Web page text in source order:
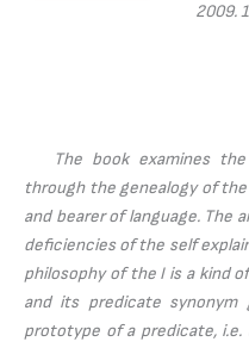
2009.
The book examines
through the genealogy of
and bearer of language. The
deficiencies of the self
philosophy of the I is a kind
and its predicate
prototype of a predicate,